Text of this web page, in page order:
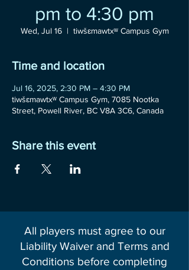
pm to 4:30 pm
Wed, Jul 16
  |
tiwšɛmawtxʷ Campus Gym
Time and location
Jul 16, 2025, 2:30 PM – 4:30 PM
tiwšɛmawtxʷ Campus Gym, 7085 Nootka
Street, Powell River, BC V8A 3C6, Canada
Share this event
All players must agree to our
Liability Waiver and Terms and
Conditions before completing